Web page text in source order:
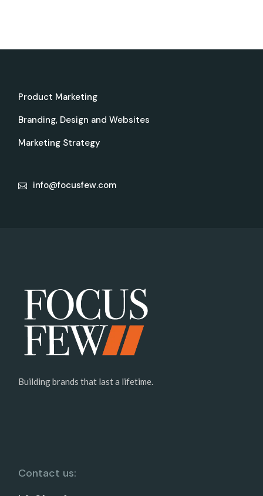
Product Marketing
Branding, Design and Websites
Marketing Strategy
info@focusfew.com
Building brands that last a lifetime.
Contact us: